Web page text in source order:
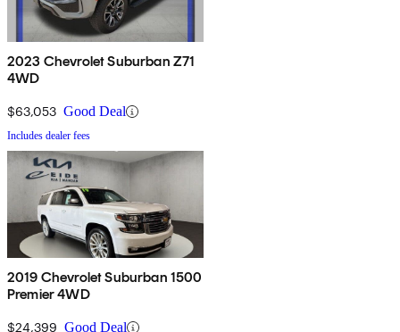
2023 Chevrolet Suburban Z71
4WD
$63,053 Good Deal
Includes dealer fees
2019 Chevrolet Suburban 1500
Premier 4WD
$24,399 Good Deal